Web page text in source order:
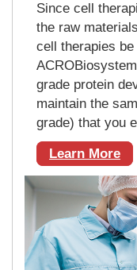
Since cell
the raw
cell therapies
grade protein
maintain the
grade) that you
Learn More